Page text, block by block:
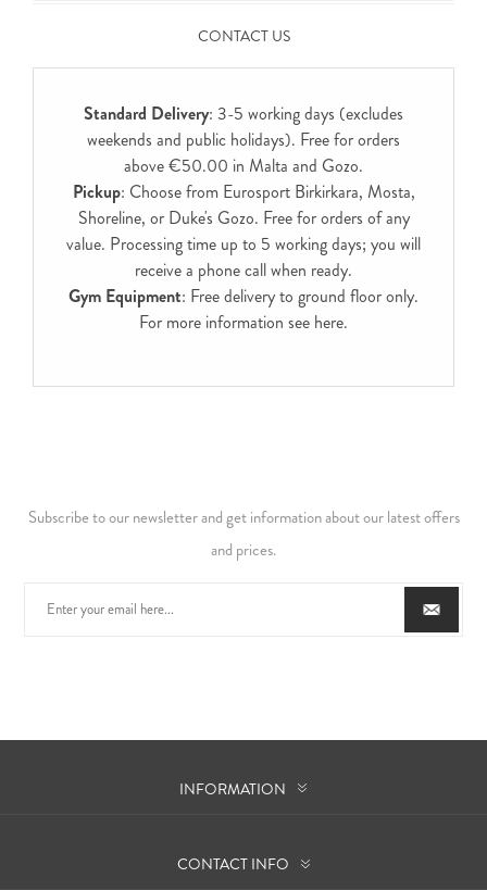
CONTACT US
Standard Delivery: 3-5 working days (excludes
weekends and public holidays). Free for orders
above €50.00 in Malta and Gozo.
Pickup: Choose from Eurosport Birkirkara, Mosta,
Shoreline, or Duke's Gozo. Free for orders of any
value. Processing time up to 5 working days; you will
receive a phone call when ready.
Gym Equipment: Free delivery to ground floor only.
For more information see here.
Subscribe to our newsletter and get information about our latest offers
and prices.
INFORMATION
CONTACT INFO